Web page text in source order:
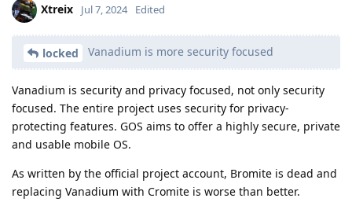
Xtreix Jul 7, 2024 Edited
locked Vanadium is more security focused
Vanadium is security and privacy focused, not only security
focused. The entire project uses security for privacy-
protecting features. GOS aims to offer a highly secure, private
and usable mobile OS.
As written by the official project account, Bromite is dead and
replacing Vanadium with Cromite is worse than better.